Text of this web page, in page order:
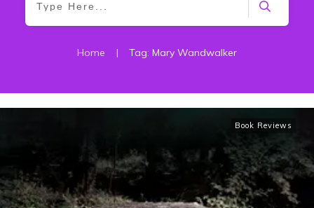
Home | Tag: Mary Wandwalker
Book Reviews